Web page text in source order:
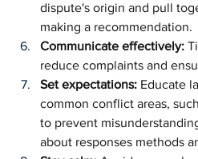
dispute's origin and pull
making a recommendation.
Communicate effectively:
reduce complaints and
Set expectations: Educate
common conflict areas,
to prevent
about responses methods